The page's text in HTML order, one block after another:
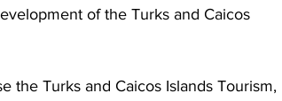
of the Turks and Caicos
the Turks and Caicos Islands Tourism,